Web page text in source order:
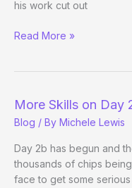
his work cut out
Josh
Read More »
More Skills on Day
Blog / By Michele Lewis
Day 2b has begun and
thousands of chips
face to get some